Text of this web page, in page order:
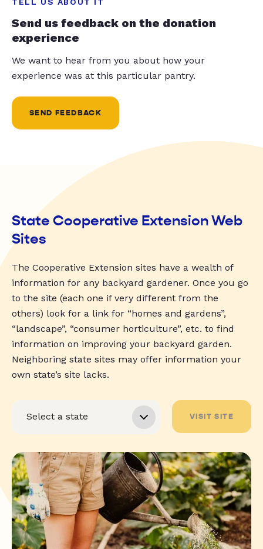
Send us feedback on the donation
experience
We want to hear from you about how your
experience was at this particular pantry.
SEND FEEDBACK
State Cooperative Extension Web
Sites
The Cooperative Extension sites have a wealth of
information for any backyard gardener. Once you go
to the site (each one if very different from the
others) look for a link for “homes and gardens”,
“landscape”, “consumer horticulture”, etc. to find
information on improving your backyard garden.
Neighboring state sites may offer information your
own state’s site lacks.
VISIT SITE